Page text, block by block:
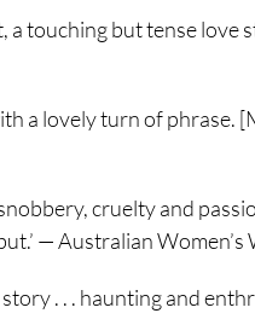
touching but tense love
a lovely turn of
cruelty and
— Australian Women’s
. . . haunting and